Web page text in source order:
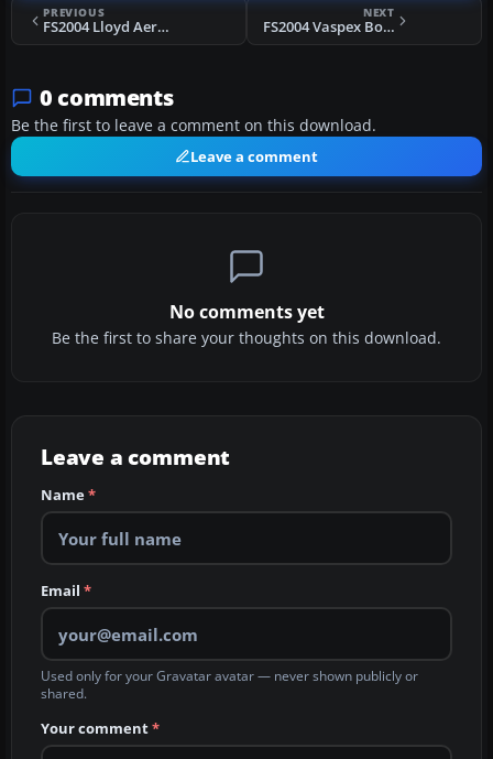
PREVIOUS
FS2004 Lloyd Aereo Boliviano Boeing 727-200 CP-1367
NEXT
FS2004 Vaspex Boeing 737-200 PP-SMD
0 comments
Be the first to leave a comment on this download.
Leave a comment
No comments yet
Be the first to share your thoughts on this download.
Leave a comment
Name*
Email *
Used only for your Gravatar avatar — never shown publicly or
shared.
Your comment*